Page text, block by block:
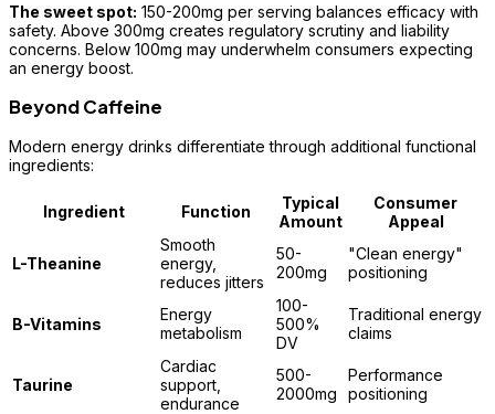
The sweet spot: 150-200mg per serving balances efficacy with
safety. Above 300mg creates regulatory scrutiny and liability
concerns. Below 100mg may underwhelm consumers expecting
an energy boost.
Beyond Caffeine
Modern energy drinks differentiate through additional functional
ingredients:
Ingredient Function
Typical
Amount
Consumer
Appeal
L-Theanine
Smooth
energy,
reduces jitters
50-
200mg
"Clean energy"
positioning
B-Vitamins
Energy
metabolism
100-
500%
DV
Traditional energy
claims
Taurine
Cardiac
support,
endurance
500-
2000mg
Performance
positioning